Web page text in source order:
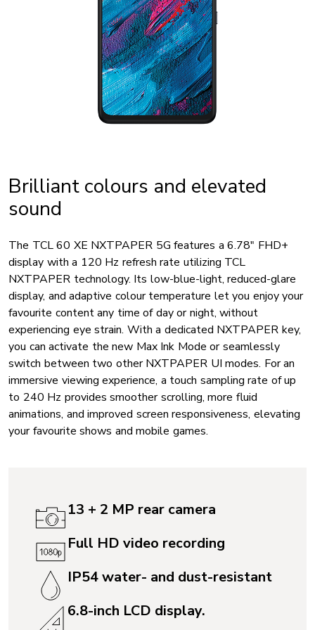
Brilliant colours and elevated
sound
The TCL 60 XE NXTPAPER 5G features a 6.78" FHD+
display with a 120 Hz refresh rate utilizing TCL
NXTPAPER technology. Its low-blue-light, reduced-glare
display, and adaptive colour temperature let you enjoy your
favourite content any time of day or night, without
experiencing eye strain. With a dedicated NXTPAPER key,
you can activate the new Max Ink Mode or seamlessly
switch between two other NXTPAPER UI modes. For an
immersive viewing experience, a touch sampling rate of up
to 240 Hz provides smoother scrolling, more fluid
animations, and improved screen responsiveness, elevating
your favourite shows and mobile games.
13 + 2 MP rear camera
Full HD video recording
IP54 water- and dust-resistant
6.8-inch LCD display.